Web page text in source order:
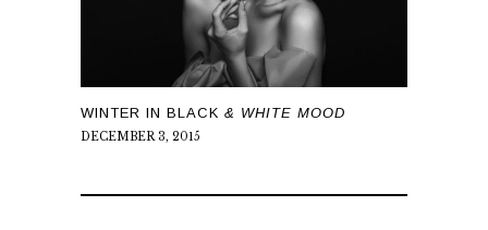
WINTER IN BLACK & WHITE MOOD
DECEMBER 3, 2015